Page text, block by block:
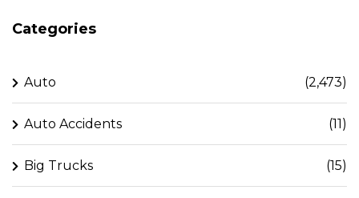
Categories
Auto (2,473)
Auto Accidents (11)
Big Trucks (15)